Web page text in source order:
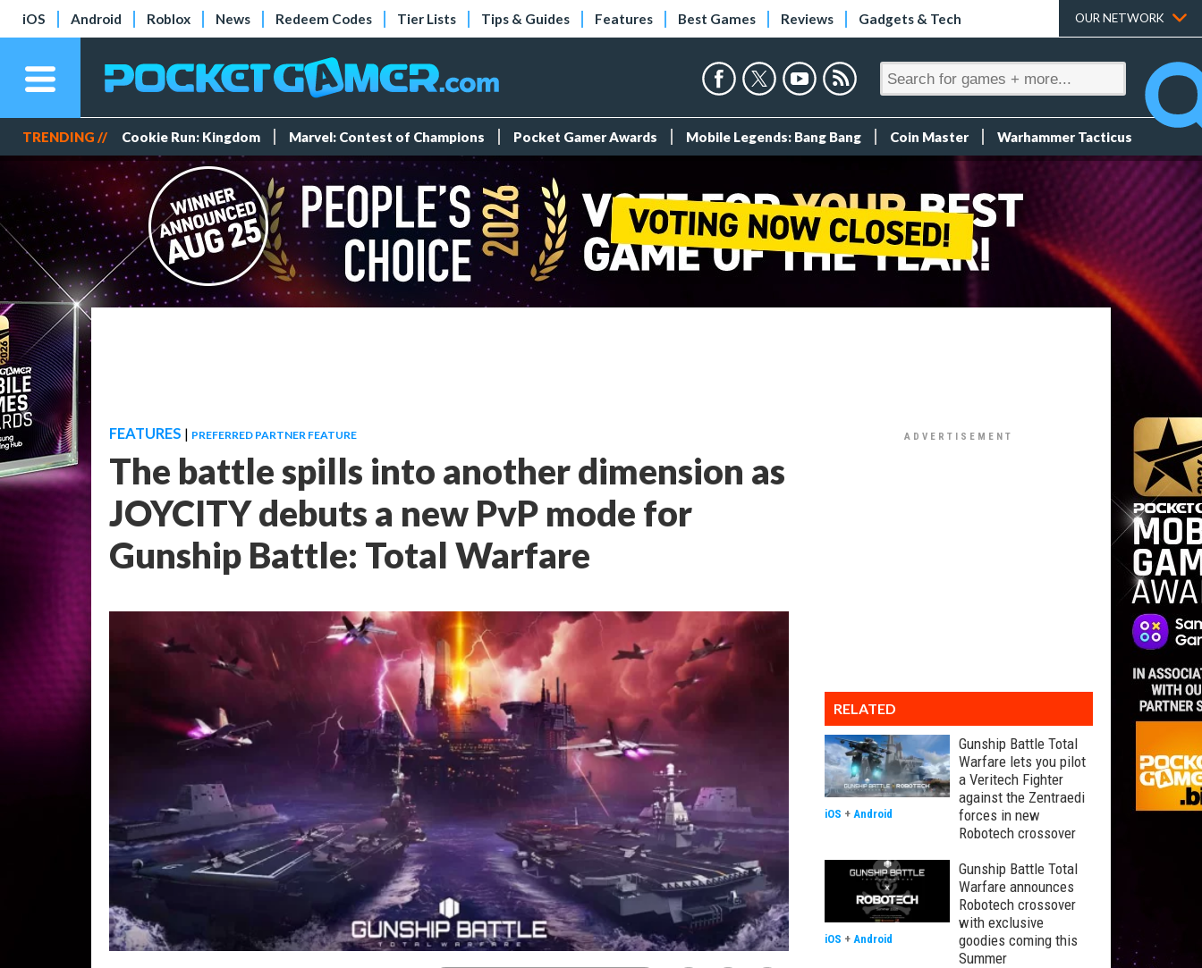
iOS Android Roblox News Redeem Codes Tier Lists Tips & Guides Features Best Games Reviews Gadgets & Tech OUR NETWORK
TRENDING // Cookie Run: Kingdom Marvel: Contest of Champions Pocket Gamer Awards Mobile Legends: Bang Bang Coin Master Warhammer Tacticus
FEATURES | PREFERRED PARTNER FEATURE
The battle spills into another dimension as
JOYCITY debuts a new PvP mode for
Gunship Battle: Total Warfare
RELATED
Gunship Battle Total
Warfare lets you pilot
a Veritech Fighter
against the Zentraedi
forces in new
Robotech crossover
iOS + Android
Gunship Battle Total
Warfare announces
Robotech crossover
with exclusive
goodies coming this
Summer
iOS + Android